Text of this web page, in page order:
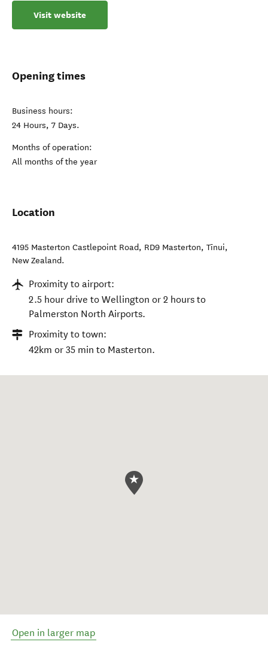
Visit website
Opening times
Business hours:
24 Hours, 7 Days.
Months of operation:
All months of the year
Location
4195 Masterton Castlepoint Road, RD9 Masterton, Tīnui,
New Zealand.
Proximity to airport:
2.5 hour drive to Wellington or 2 hours to
Palmerston North Airports.
Proximity to town:
42km or 35 min to Masterton.
Open in larger map